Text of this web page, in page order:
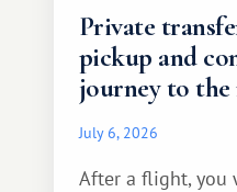
Private
pickup and
journey to
July 6, 2026
After a flight, you